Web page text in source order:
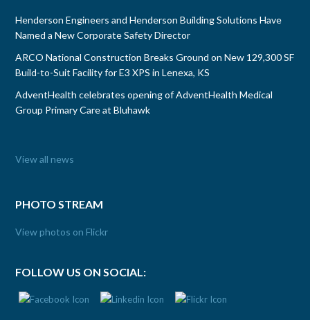
Henderson Engineers and Henderson Building Solutions Have
Named a New Corporate Safety Director
ARCO National Construction Breaks Ground on New 129,300 SF
Build-to-Suit Facility for E3 XPS in Lenexa, KS
AdventHealth celebrates opening of AdventHealth Medical
Group Primary Care at Bluhawk
View all news
PHOTO STREAM
View photos on Flickr
FOLLOW US ON SOCIAL: